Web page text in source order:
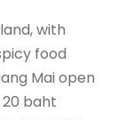
with
food
Mai open
baht